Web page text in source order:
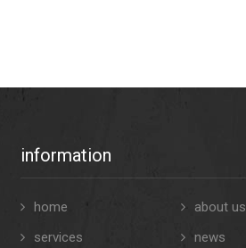
information
home
about us
services
news